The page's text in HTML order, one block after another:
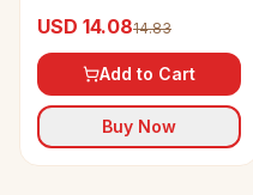
USD 14.0814.83
Add to Cart
Buy Now